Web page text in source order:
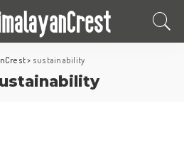
> sustainability